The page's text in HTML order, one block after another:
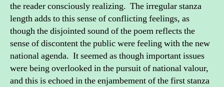
the reader consciously realizing. The irregular stanza
length adds to this sense of conflicting feelings, as
though the disjointed sound of the poem reflects the
sense of discontent the public were feeling with the new
national agenda. It seemed as though important issues
were being overlooked in the pursuit of national valour,
and this is echoed in the enjambement of the first stanza